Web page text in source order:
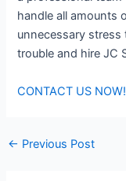
handle all amounts
unnecessary stress
trouble and hire JC
CONTACT US NOW!
← Previous Post